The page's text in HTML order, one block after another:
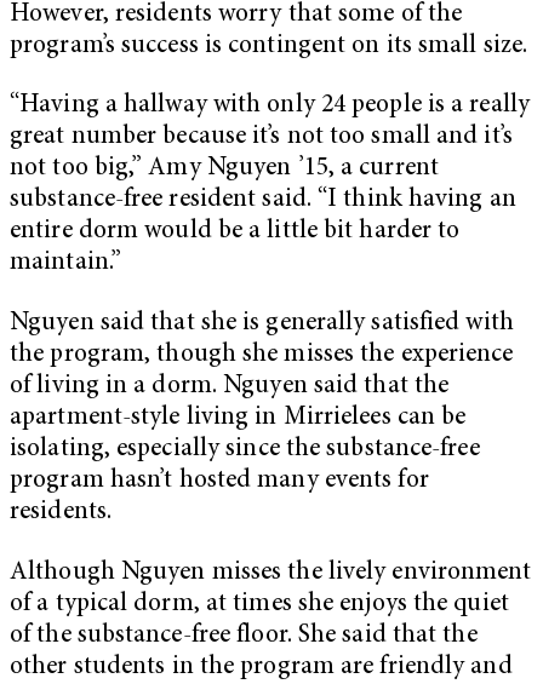
However, residents worry that some of the
program’s success is contingent on its small size.
“Having a hallway with only 24 people is a really
great number because it’s not too small and it’s
not too big,” Amy Nguyen ’15, a current
substance-free resident said. “I think having an
entire dorm would be a little bit harder to
maintain.”
Nguyen said that she is generally satisfied with
the program, though she misses the experience
of living in a dorm. Nguyen said that the
apartment-style living in Mirrielees can be
isolating, especially since the substance-free
program hasn’t hosted many events for
residents.
Although Nguyen misses the lively environment
of a typical dorm, at times she enjoys the quiet
of the substance-free floor. She said that the
other students in the program are friendly and